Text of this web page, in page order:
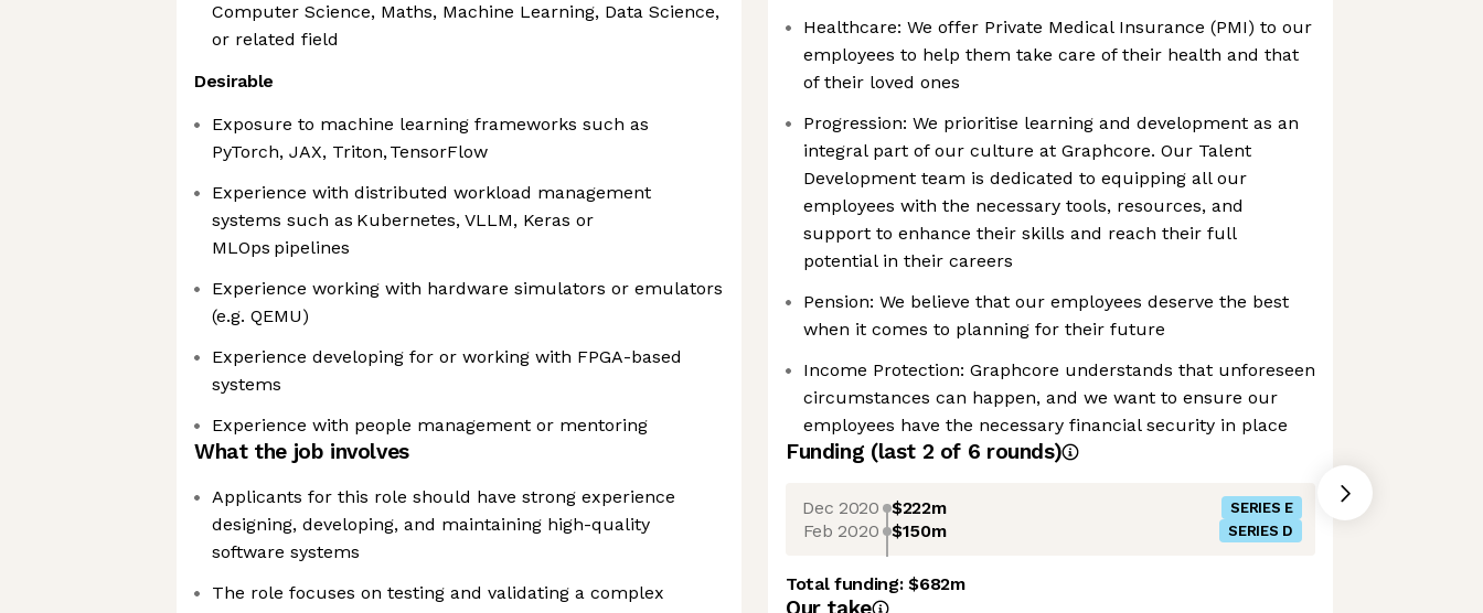
Computer Science, Maths, Machine Learning, Data Science,
or related field
Desirable
Exposure to machine learning frameworks such as
PyTorch, JAX, Triton, TensorFlow
Experience with distributed workload management
systems such as Kubernetes, VLLM, Keras or
MLOps pipelines
Experience working with hardware simulators or emulators
(e.g. QEMU)
Experience developing for or working with FPGA-based
systems
Experience with people management or mentoring
What the job involves
Applicants for this role should have strong experience
designing, developing, and maintaining high-quality
software systems
The role focuses on testing and validating a complex
Healthcare: We offer Private Medical Insurance (PMI) to our
employees to help them take care of their health and that
of their loved ones
Progression: We prioritise learning and development as an
integral part of our culture at Graphcore. Our Talent
Development team is dedicated to equipping all our
employees with the necessary tools, resources, and
support to enhance their skills and reach their full
potential in their careers
Pension: We believe that our employees deserve the best
when it comes to planning for their future
Income Protection: Graphcore understands that unforeseen
circumstances can happen, and we want to ensure our
employees have the necessary financial security in place
Funding (last 2 of 6 rounds)
Dec 2020 $222m SERIES E
Feb 2020 $150m SERIES D
Total funding:$682m